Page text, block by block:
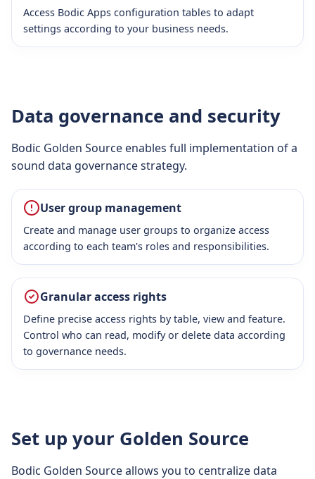
Access Bodic Apps configuration tables to adapt
settings according to your business needs.
Data governance and security
Bodic Golden Source enables full implementation of a
sound data governance strategy.
User group management
Create and manage user groups to organize access
according to each team's roles and responsibilities.
Granular access rights
Define precise access rights by table, view and feature.
Control who can read, modify or delete data according
to governance needs.
Set up your Golden Source
Bodic Golden Source allows you to centralize data